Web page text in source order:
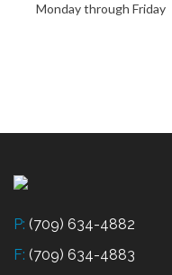
Monday through Friday
P: (709) 634-4882
F: (709) 634-4883